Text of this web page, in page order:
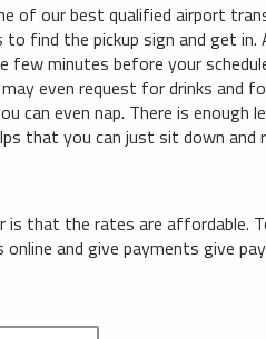
of our best qualified airport
the pickup sign and get in.
minutes before your
even request for drinks
even nap. There is enough
that you can just sit down and
that the rates are affordable.
and give payments give